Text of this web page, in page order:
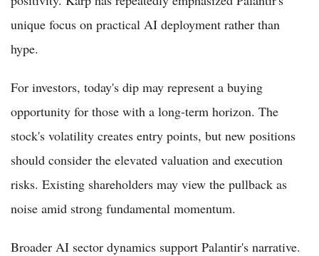
unique focus on practical AI deployment rather than
hype.
For investors, today's dip may represent a buying
opportunity for those with a long-term horizon. The
stock's volatility creates entry points, but new positions
should consider the elevated valuation and execution
risks. Existing shareholders may view the pullback as
noise amid strong fundamental momentum.
Broader AI sector dynamics support Palantir's narrative.